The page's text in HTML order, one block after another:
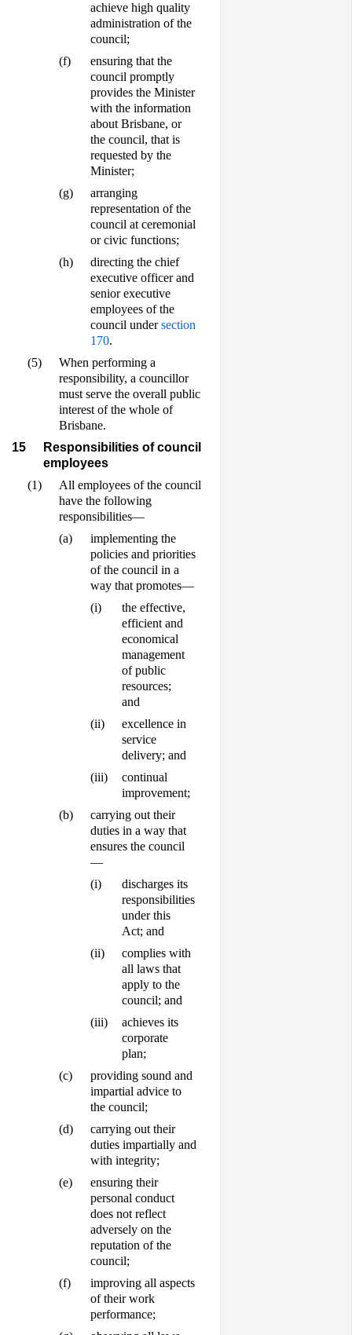
achieve high quality
administration of the
council;
(f)
ensuring that the
council promptly
provides the Minister
with the information
about Brisbane, or
the council, that is
requested by the
Minister;
(g)
arranging
representation of the
council at ceremonial
or civic functions;
(h)
directing the chief
executive officer and
senior executive
employees of the
council undersection
170.
(5)
When performing a
responsibility, a councillor
must serve the overall public
interest of the whole of
Brisbane.
15
Responsibilities of council
employees
(1)
All employees of the council
have the following
responsibilities—
(a)
implementing the
policies and priorities
of the council in a
way that promotes—
(i)
the effective,
efficient and
economical
management
of public
resources;
and
(ii)
excellence in
service
delivery; and
(iii)
continual
improvement;
(b)
carrying out their
duties in a way that
ensures the council
—
(i)
discharges its
responsibilities
under this
Act; and
(ii)
complies with
all laws that
apply to the
council; and
(iii)
achieves its
corporate
plan;
(c)
providing sound and
impartial advice to
the council;
(d)
carrying out their
duties impartially and
with integrity;
(e)
ensuring their
personal conduct
does not reflect
adversely on the
reputation of the
council;
(f)
improving all aspects
of their work
performance;